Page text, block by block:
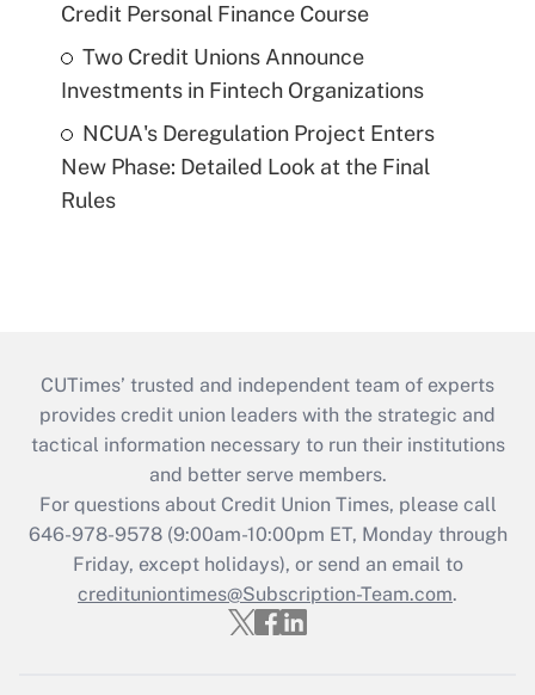
Credit Personal Finance Course
Two Credit Unions Announce
Investments in Fintech Organizations
NCUA's Deregulation Project Enters
New Phase: Detailed Look at the Final
Rules
CUTimes’ trusted and independent team of experts
provides credit union leaders with the strategic and
tactical information necessary to run their institutions
and better serve members.
For questions about Credit Union Times, please call
646-978-9578 (9:00am-10:00pm ET, Monday through
Friday, except holidays), or send an email to
credituniontimes@Subscription-Team.com.